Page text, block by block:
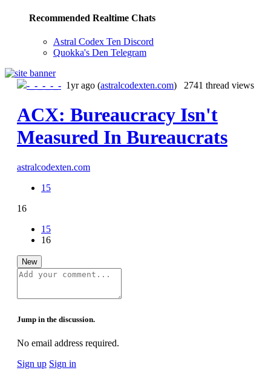
Recommended Realtime Chats
Astral Codex Ten Discord
Quokka's Den Telegram
-_-_-_-_- 1yr ago (astralcodexten.com) 2741 thread views
ACX: Bureaucracy Isn't
Measured In Bureaucrats
astralcodexten.com
15
16
15
16
New
Jump in the discussion.
No email address required.
Sign up Sign in